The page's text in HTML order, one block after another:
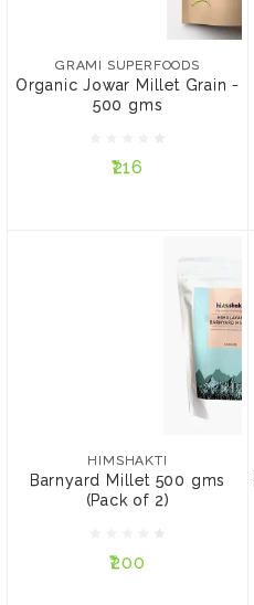
GRAMI SUPERFOODS
Organic Jowar Millet Grain -
500 gms
₹216
PACK:
ADD TO CART
HIMSHAKTI
Barnyard Millet 500 gms
(Pack of 2)
₹200
₹200
ADD TO CART